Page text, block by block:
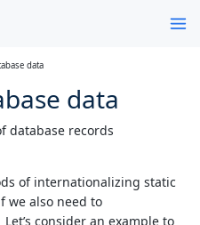
data
data
database records
of internationalizing static
we also need to
consider an example to